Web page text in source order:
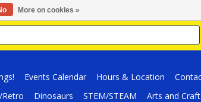
Events Calendar Hours & Location
Retro Dinosaurs STEM/STEAM
Arts and
More on cookies »